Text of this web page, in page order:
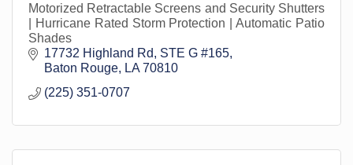
Motorized Retractable Screens and Security Shutters
| Hurricane Rated Storm Protection | Automatic Patio
Shades
17732 Highland Rd
STE G #165
Baton Rouge
LA 70810
(225) 351-0707